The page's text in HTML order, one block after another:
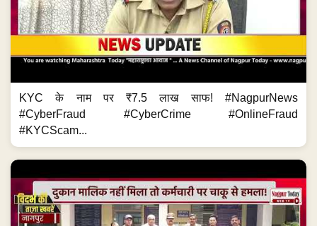
KYC के नाम पर ₹7.5 लाख साफ! #NagpurNews
#CyberFraud #CyberCrime #OnlineFraud
#KYCScam...